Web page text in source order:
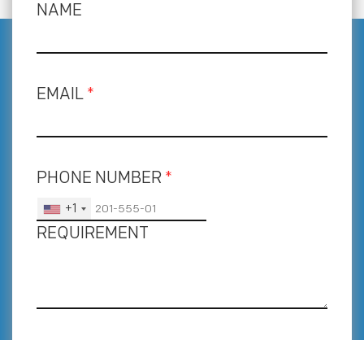
NAME
EMAIL *
PHONE NUMBER *
+1
REQUIREMENT